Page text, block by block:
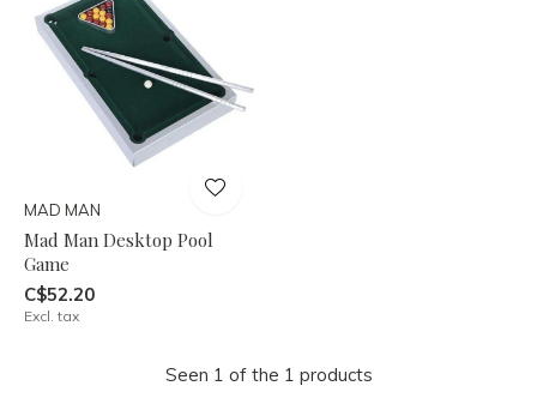
MAD MAN
Mad Man Desktop Pool
Game
C$52.20
Excl. tax
Seen 1 of the 1 products